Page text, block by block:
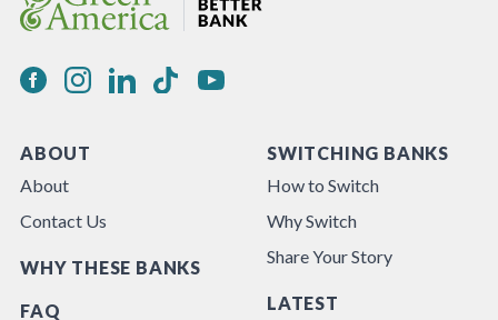
ABOUT
About
Contact Us
WHY THESE BANKS
FAQ
SWITCHING BANKS
How to Switch
Why Switch
Share Your Story
LATEST